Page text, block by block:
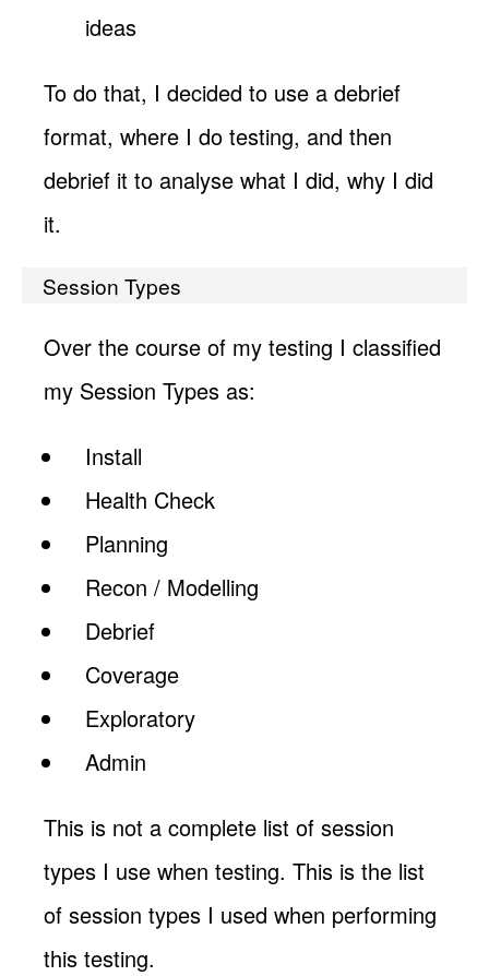
ideas
To do that, I decided to use a debrief
format, where I do testing, and then
debrief it to analyse what I did, why I did
it.
Session Types
Over the course of my testing I classified
my Session Types as:
Install
Health Check
Planning
Recon / Modelling
Debrief
Coverage
Exploratory
Admin
This is not a complete list of session
types I use when testing. This is the list
of session types I used when performing
this testing.